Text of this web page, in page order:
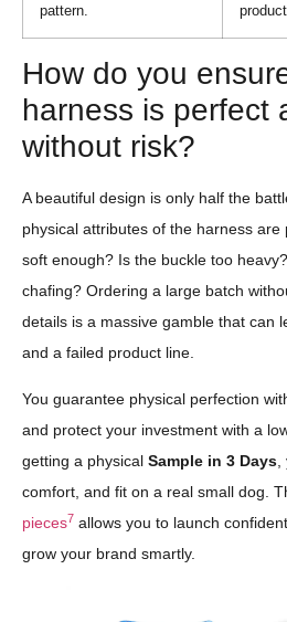
pattern.
How do you
harness is perfect
without risk?
A beautiful design is only half the
physical attributes of the harness
soft enough? Is the buckle too
chafing? Ordering a large batch
details is a massive gamble that can
and a failed product line.
You guarantee physical perfection
and protect your investment with a
getting a physical Sample in 3 Days,
comfort, and fit on a real small dog.
pieces7 allows you to launch
grow your brand smartly.